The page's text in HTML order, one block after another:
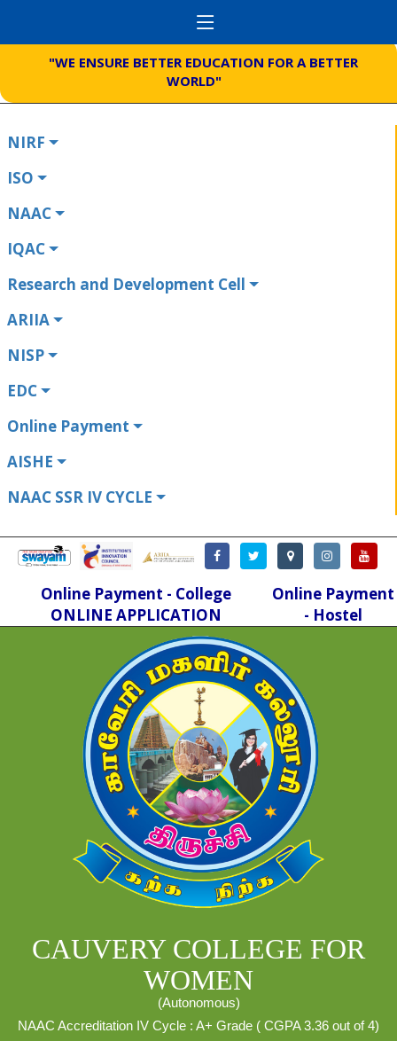
"WE ENSURE BETTER EDUCATION FOR A BETTER
WORLD"
NIRF
ISO
NAAC
IQAC
Research and Development Cell
ARIIA
NISP
EDC
Online Payment
AISHE
NAAC SSR IV CYCLE
Online Payment
- Hostel
Online Payment - College
ONLINE APPLICATION
CAUVERY COLLEGE FOR
WOMEN
(Autonomous)
NAAC Accreditation IV Cycle : A+ Grade ( CGPA 3.36 out of 4)